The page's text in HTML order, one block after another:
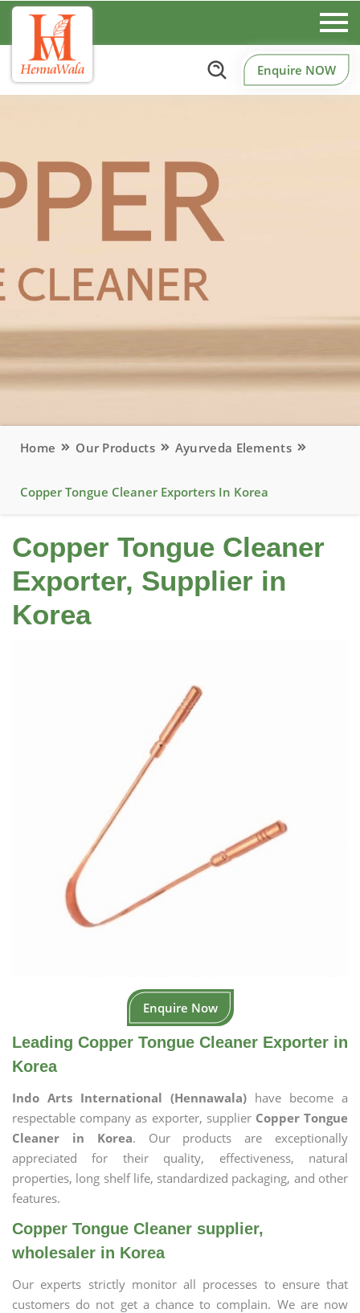
Enquire NOW
Home Our Products Ayurveda Elements
Copper Tongue Cleaner Exporters In Korea
Copper Tongue Cleaner
Exporter, Supplier in
Korea
Enquire Now
Leading Copper Tongue Cleaner Exporter in
Korea
Indo Arts International (Hennawala) have become a
respectable company as exporter, supplier Copper Tongue
Cleaner in Korea. Our products are exceptionally
appreciated for their quality, effectiveness, natural
properties, long shelf life, standardized packaging, and other
features.
Copper Tongue Cleaner supplier,
wholesaler in Korea
Our experts strictly monitor all processes to ensure that
customers do not get a chance to complain. We are now